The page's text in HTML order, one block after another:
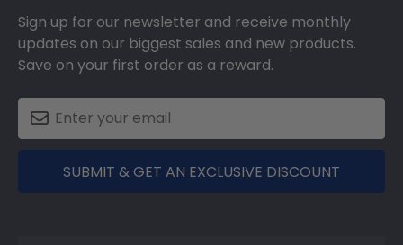
Sign up for our newsletter and receive monthly
updates on our biggest sales and new products.
Save on your first order as a reward.
SUBMIT & GET AN EXCLUSIVE DISCOUNT